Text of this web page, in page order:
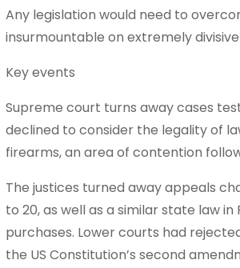
Any legislation would need to
insurmountable on extremely
Key events
Supreme court turns away cases
declined to consider ⁠the legality of
firearms, an area of contention
The justices turned away appeals
to 20, as ​well as a similar state law
purchases. Lower courts had
the US Constitution’s second